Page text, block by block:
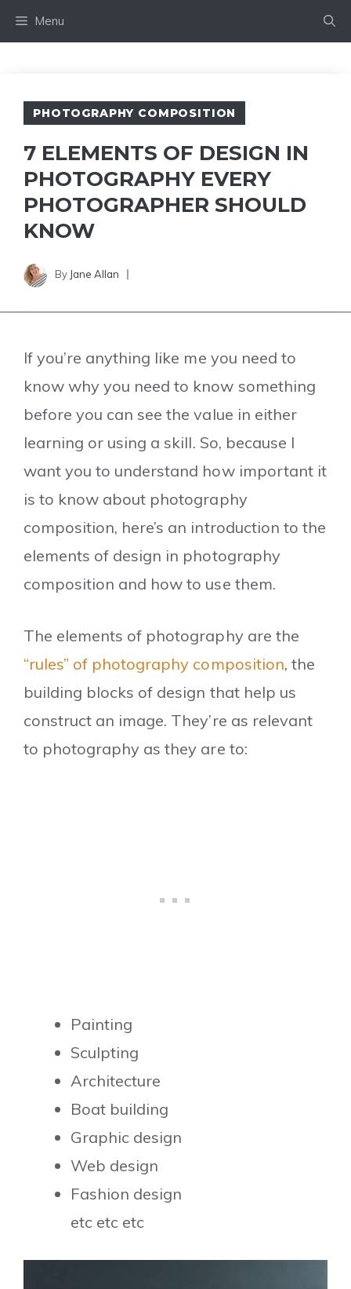
Skip
to
Menu
PHOTOGRAPHY COMPOSITION
7 ELEMENTS OF DESIGN IN
PHOTOGRAPHY EVERY
PHOTOGRAPHER SHOULD
KNOW
By Jane Allan
If you’re anything like me you need to
know why you need to know something
before you can see the value in either
learning or using a skill. So, because I
want you to understand how important it
is to know about photography
composition, here’s an introduction to the
elements of design in photography
composition and how to use them.
The elements of photography are the
“rules” of photography composition, the
building blocks of design that help us
construct an image. They’re as relevant
to photography as they are to:
Painting
Sculpting
Architecture
Boat building
Graphic design
Web design
Fashion design
etc etc etc